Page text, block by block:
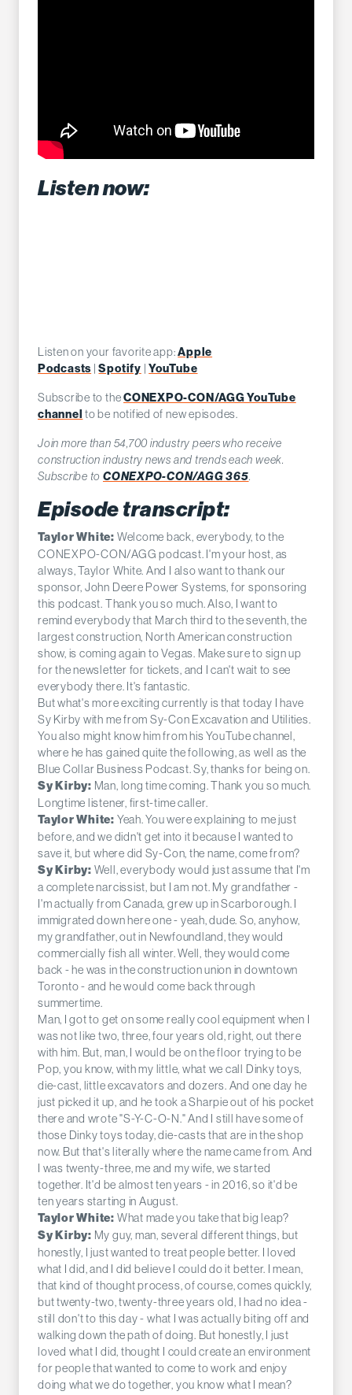
Listen now:
Listen on your favorite app:Apple
Podcasts |Spotify |YouTube
Subscribe to theCONEXPO-CON/AGG YouTube
channel to be notified of new episodes.
Join more than 54,700 industry peers who receive
construction industry news and trends each week.
Subscribe to CONEXPO-CON/AGG 365.
Episode transcript:
Taylor White: Welcome back, everybody, to the
CONEXPO-CON/AGG podcast. I'm your host, as
always, Taylor White. And I also want to thank our
sponsor, John Deere Power Systems, for sponsoring
this podcast. Thank you so much. Also, I want to
remind everybody that March third to the seventh, the
largest construction, North American construction
show, is coming again to Vegas. Make sure to sign up
for the newsletter for tickets, and I can't wait to see
everybody there. It's fantastic.
But what's more exciting currently is that today I have
Sy Kirby with me from Sy-Con Excavation and Utilities.
You also might know him from his YouTube channel,
where he has gained quite the following, as well as the
Blue Collar Business Podcast. Sy, thanks for being on.
Sy Kirby: Man, long time coming. Thank you so much.
Longtime listener, first-time caller.
Taylor White: Yeah. You were explaining to me just
before, and we didn't get into it because I wanted to
save it, but where did Sy-Con, the name, come from?
Sy Kirby: Well, everybody would just assume that I'm
a complete narcissist, but I am not. My grandfather -
I'm actually from Canada, grew up in Scarborough. I
immigrated down here one - yeah, dude. So, anyhow,
my grandfather, out in Newfoundland, they would
commercially fish all winter. Well, they would come
back - he was in the construction union in downtown
Toronto - and he would come back through
summertime.
Man, I got to get on some really cool equipment when I
was not like two, three, four years old, right, out there
with him. But, man, I would be on the floor trying to be
Pop, you know, with my little, what we call Dinky toys,
die-cast, little excavators and dozers. And one day he
just picked it up, and he took a Sharpie out of his pocket
there and wrote "S-Y-C-O-N." And I still have some of
those Dinky toys today, die-casts that are in the shop
now. But that's literally where the name came from. And
I was twenty-three, me and my wife, we started
together. It'd be almost ten years - in 2016, so it'd be
ten years starting in August.
Taylor White: What made you take that big leap?
Sy Kirby: My guy, man, several different things, but
honestly, I just wanted to treat people better. I loved
what I did, and I did believe I could do it better. I mean,
that kind of thought process, of course, comes quickly,
but twenty-two, twenty-three years old, I had no idea -
still don't to this day - what I was actually biting off and
walking down the path of doing. But honestly, I just
loved what I did, thought I could create an environment
for people that wanted to come to work and enjoy
doing what we do together, you know what I mean?